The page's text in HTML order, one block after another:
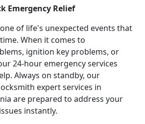
Emergency Relief
of life's unexpected events that
When it comes to
ignition key problems, or
24-hour emergency services
Always on standby, our
expert services in
are prepared to address your
instantly.